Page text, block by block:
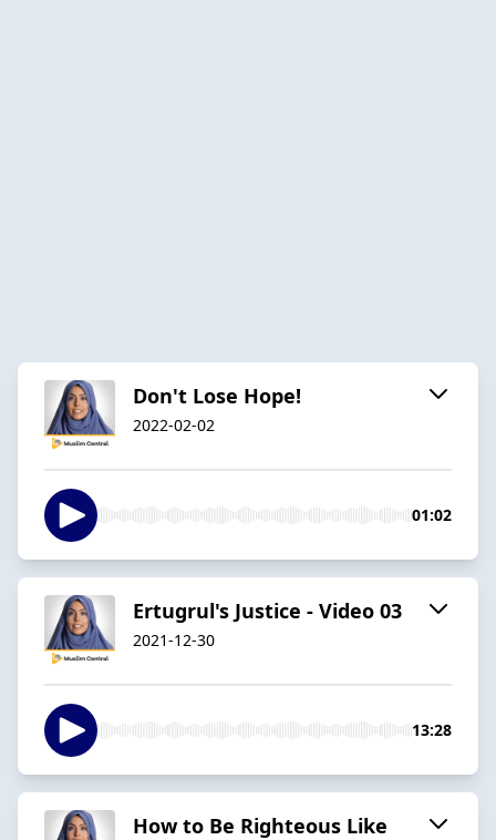
Don't Lose Hope!
2022-02-02
01:02
Ertugrul's Justice - Video 03
2021-12-30
13:28
How to Be Righteous Like